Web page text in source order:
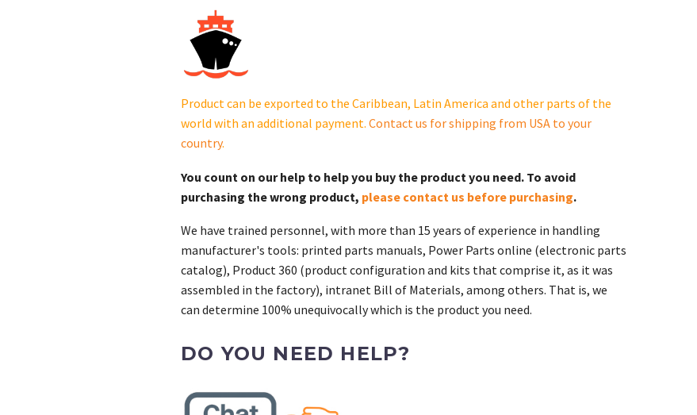
FUEL
PRESSURE.
403
S
quantity
Product can be exported to the Caribbean, Latin America and other parts of the
world with an additional payment. Contact us for shipping from USA to your
country.
You count on our help to help you buy the product you need. To avoid
purchasing the wrong product, please contact us before purchasing.
We have trained personnel, with more than 15 years of experience in handling
manufacturer's tools: printed parts manuals, Power Parts online (electronic parts
catalog), Product 360 (product configuration and kits that comprise it, as it was
assembled in the factory), intranet Bill of Materials, among others. That is, we
can determine 100% unequivocally which is the product you need.
DO YOU NEED HELP?